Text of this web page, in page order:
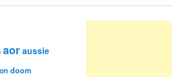
aor aussie
doom